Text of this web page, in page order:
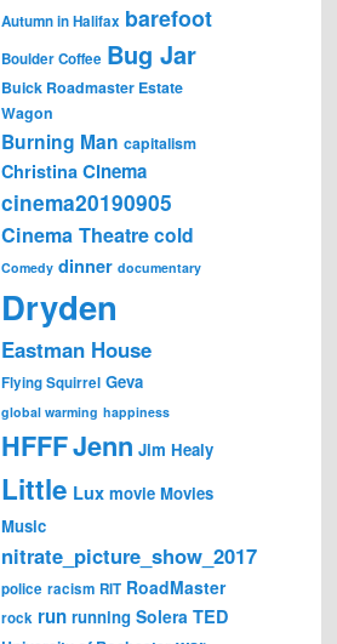
Autumn in Halifax barefoot
Boulder Coffee Bug Jar
Buick Roadmaster Estate
Wagon
Burning Man capitalism
Christina Cinema
cinema20190905
Cinema Theatrecold
Comedy dinner documentary
Dryden
Eastman House
Flying Squirrel Geva
global warming happiness
HFFFJenn Jim Healy
Little Lux movie Movies
Music
nitrate_picture_show_2017
police racism RIT RoadMaster
rock run running Solera TED